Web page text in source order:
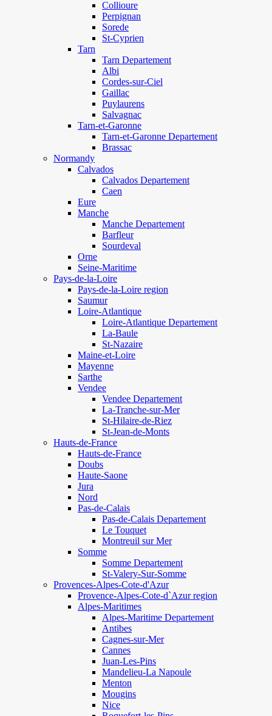
Collioure
Perpignan
Sorede
St-Cyprien
Tarn
Tarn Departement
Albi
Cordes-sur-Ciel
Gaillac
Puylaurens
Salvagnac
Tarn-et-Garonne
Tarn-et-Garonne Departement
Brassac
Normandy
Calvados
Calvados Departement
Caen
Eure
Manche
Manche Departement
Barfleur
Sourdeval
Orne
Seine-Maritime
Pays-de-la-Loire
Pays-de-la-Loire region
Saumur
Loire-Atlantique
Loire-Atlantique Departement
La-Baule
St-Nazaire
Maine-et-Loire
Mayenne
Sarthe
Vendee
Vendee Departement
La-Tranche-sur-Mer
St-Hilaire-de-Riez
St-Jean-de-Monts
Hauts-de-France
Hauts-de-France
Doubs
Haute-Saone
Jura
Nord
Pas-de-Calais
Pas-de-Calais Departement
Le Touquet
Montreuil sur Mer
Somme
Somme Departement
St-Valery-Sur-Somme
Provences-Alpes-Cote-d'Azur
Provence-Alpes-Cote-d`Azur region
Alpes-Maritimes
Alpes-Maritime Departement
Antibes
Cagnes-sur-Mer
Cannes
Juan-Les-Pins
Mandelieu-La Napoule
Menton
Mougins
Nice